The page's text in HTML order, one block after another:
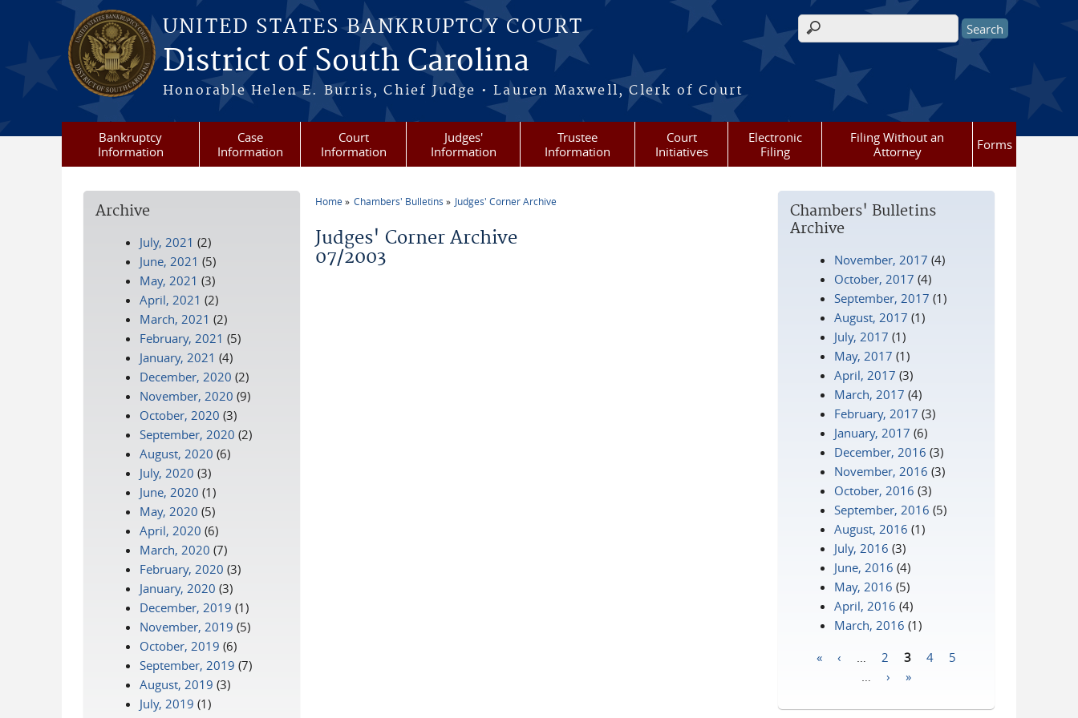
Skip to main content
UNITED STATES BANKRUPTCY COURT
District of South Carolina
Honorable Helen E. Burris, Chief Judge • Lauren Maxwell, Clerk of Court
Search form
Bankruptcy
Information
Case
Information
Court
Information
Judges'
Information
Trustee
Information
Court
Initiatives
Electronic
Filing
Filing Without an
Attorney
Forms
Home Chambers' Bulletins Judges' Corner Archive
Judges' Corner Archive
07/2003
Chambers' Bulletins
Archive
November, 2017 (4)
October, 2017 (4)
September, 2017 (1)
August, 2017 (1)
July, 2017 (1)
May, 2017 (1)
April, 2017 (3)
March, 2017 (4)
February, 2017 (3)
January, 2017 (6)
December, 2016 (3)
November, 2016 (3)
October, 2016 (3)
September, 2016 (5)
August, 2016 (1)
July, 2016 (3)
June, 2016 (4)
May, 2016 (5)
April, 2016 (4)
March, 2016 (1)
« ‹ 2 3 4
5
› »
Archive
July, 2021 (2)
June, 2021 (5)
May, 2021 (3)
April, 2021 (2)
March, 2021 (2)
February, 2021 (5)
January, 2021 (4)
December, 2020 (2)
November, 2020 (9)
October, 2020 (3)
September, 2020 (2)
August, 2020 (6)
July, 2020 (3)
June, 2020 (1)
May, 2020 (5)
April, 2020 (6)
March, 2020 (7)
February, 2020 (3)
January, 2020 (3)
December, 2019 (1)
November, 2019 (5)
October, 2019 (6)
September, 2019 (7)
August, 2019 (3)
July, 2019 (1)